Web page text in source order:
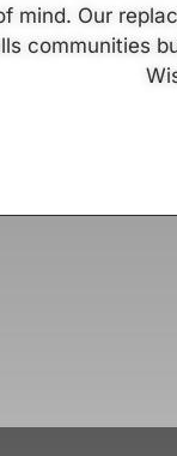
mind. Our
communities